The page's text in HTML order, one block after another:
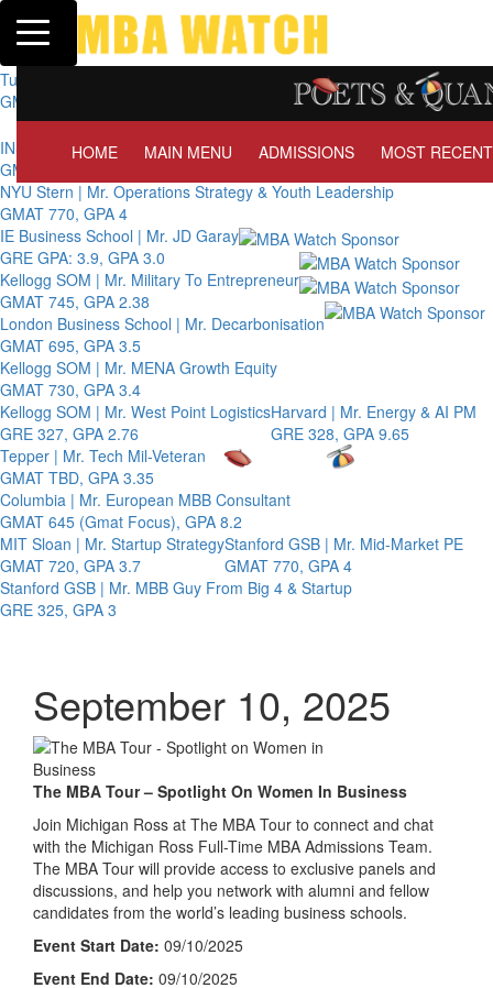
Toggle navigation
Tuck | Mr. Invest In Change
GMAT 710, GPA 3.1
Tuck | Mr. Chemical Engineer
GRE 326, GPA 3
INSEAD | Mr. Future AI Product Manager
GMAT 715, GPA 3.7
NYU Stern | Mr. Operations Strategy & Youth Leadership
GMAT 770, GPA 4
IE Business School | Mr. JD Garay
GRE GPA: 3.9, GPA 3.0
Kellogg SOM | Mr. Military To Entrepreneur
GMAT 745, GPA 2.38
London Business School | Mr. Decarbonisation
GMAT 695, GPA 3.5
Kellogg SOM | Mr. MENA Growth Equity
GMAT 730, GPA 3.4
Kellogg SOM | Mr. West Point Logistics
GRE 327, GPA 2.76
Harvard | Mr. Energy & AI PM
GRE 328, GPA 9.65
Tepper | Mr. Tech Mil-Veteran
GMAT TBD, GPA 3.35
Columbia | Mr. European MBB Consultant
GMAT 645 (Gmat Focus), GPA 8.2
MIT Sloan | Mr. Startup Strategy
GMAT 720, GPA 3.7
Stanford GSB | Mr. Mid-Market PE
GMAT 770, GPA 4
Stanford GSB | Mr. MBB Guy From Big 4 & Startup
GRE 325, GPA 3
HOME MAIN MENU ADMISSIONS MOST RECENT
September 10, 2025
The MBA Tour – Spotlight On Women In Business
Join Michigan Ross at The MBA Tour to connect and chat
with the Michigan Ross Full-Time MBA Admissions Team.
The MBA Tour will provide access to exclusive panels and
discussions, and help you network with alumni and fellow
candidates from the world’s leading business schools.
Event Start Date: 09/10/2025
Event End Date: 09/10/2025